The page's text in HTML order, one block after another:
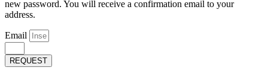
new password. You will receive a confirmation email to your
address.
Email
REQUEST